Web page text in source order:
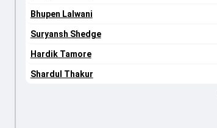
Bhupen Lalwani
Suryansh Shedge
Hardik Tamore
Shardul Thakur